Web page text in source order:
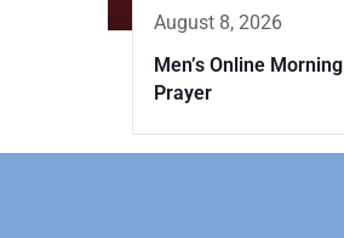
August 8, 2026
Men’s Online Morning
Prayer